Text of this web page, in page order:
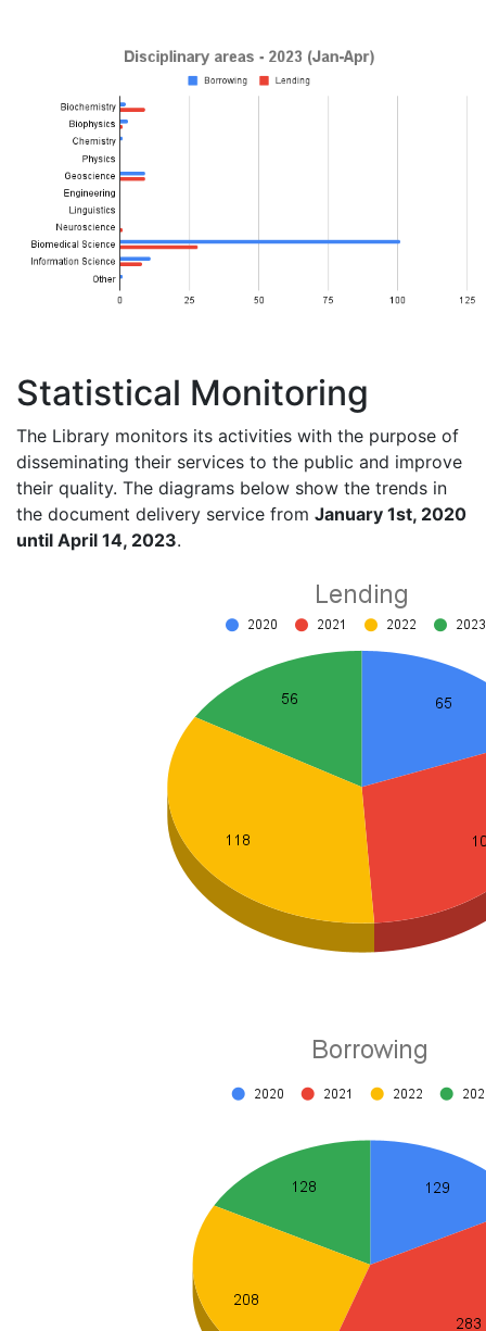
Statistical Monitoring
The Library monitors its activities with the purpose of
disseminating their services to the public and improve
their quality. The diagrams below show the trends in
the document delivery service from January 1st, 2020
until April 14, 2023.